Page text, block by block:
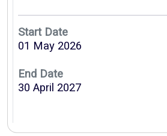
Start Date
01 May 2026
End Date
30 April 2027